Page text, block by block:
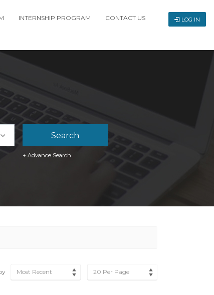
INTERNSHIP PROGRAM CONTACT US LOG IN
+ Advance Search
Most Recent 20 Per Page